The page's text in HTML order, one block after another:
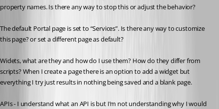
property names. Is there any way to stop this or adjust the behavior?
The default Portal page is set to “Services”. Is there any way to customize
this page? or set a different page as default?
Widets, what are they and how do I use them? How do they differ from
scripts? When I create a page there is an option to add a widget but
everything I try just results in nothing being saved and a blank page.
APIs - I understand what an API is but I’m not understanding why I would